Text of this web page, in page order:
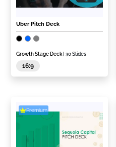
Uber Pitch Deck
Growth Stage Deck | 30 Slides
16:9
Premium